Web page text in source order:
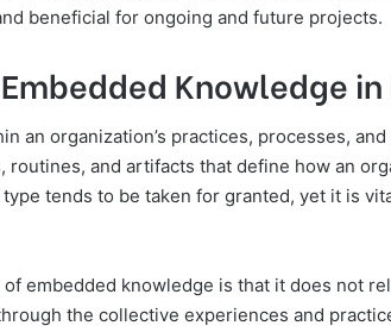
beneficial for ongoing and future projects.
Knowledge in
an organization’s practices, processes,
and artifacts that define how an
tends to be taken for granted, yet it is
embedded knowledge is that it does not
the collective experiences and